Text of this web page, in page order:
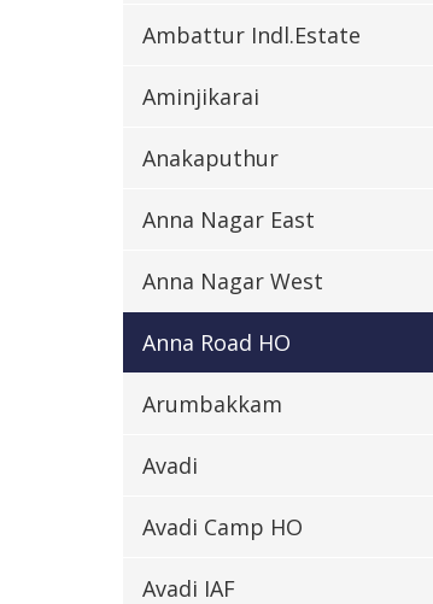
Ambattur Indl.Estate
Aminjikarai
Anakaputhur
Anna Nagar East
Anna Nagar West
Anna Road HO
Arumbakkam
Avadi
Avadi Camp HO
Avadi IAF